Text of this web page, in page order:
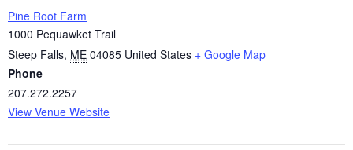
Pine Root Farm
1000 Pequawket Trail
Steep Falls, ME 04085 United States + Google Map
Phone
207.272.2257
View Venue Website